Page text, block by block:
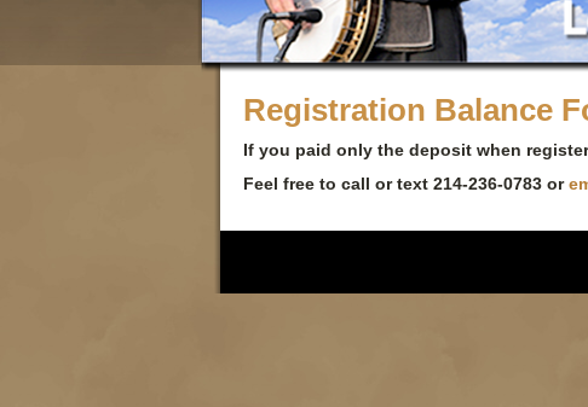
Registration Balance
If you paid only the deposit when
Feel free to call or text 214-236-0783 or